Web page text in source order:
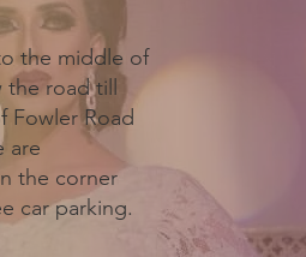
the middle of
road till
Fowler Road
are
the corner
car parking.